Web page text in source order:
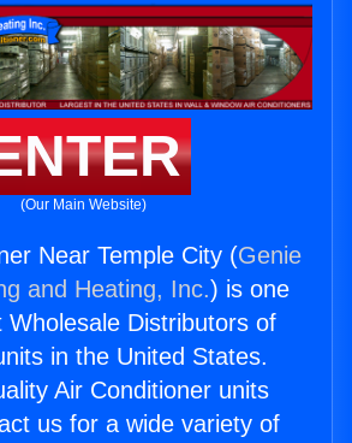
(Our Main Website)
Near Temple City (Genie
and Heating, Inc.) is one
Distributors of
in the United States.
Air Conditioner units
us for a wide variety of